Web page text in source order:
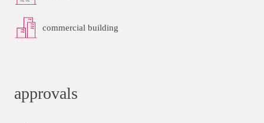
commercial building
approvals